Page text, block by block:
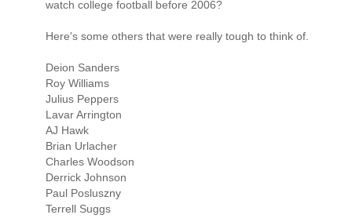
watch college football before 2006?
Here's some others that were really tough to think of.
Deion Sanders
Roy Williams
Julius Peppers
Lavar Arrington
AJ Hawk
Brian Urlacher
Charles Woodson
Derrick Johnson
Paul Posluszny
Terrell Suggs